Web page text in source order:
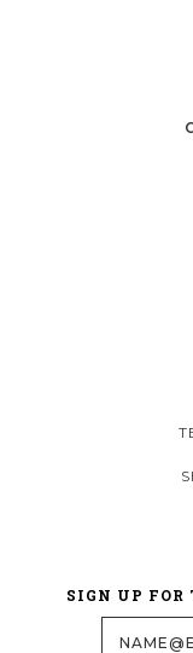
SIGN UP FOR